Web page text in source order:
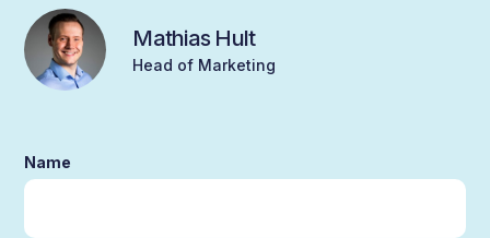
Mathias Hult
Head of Marketing
Name